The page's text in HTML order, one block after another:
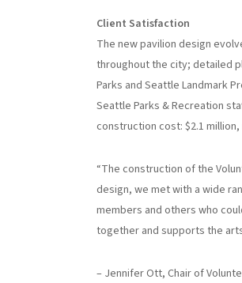
Client Satisfaction
The new pavilion design
throughout the city; detailed
Parks and Seattle Landmark
Seattle Parks & Recreation
construction cost: $2.1
“The construction of the
design, we met with a wide
members and others who
together and supports the
– Jennifer Ott, Chair of